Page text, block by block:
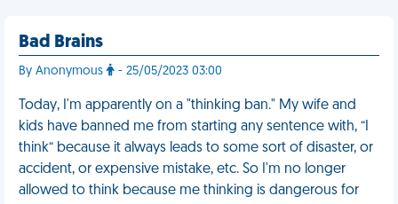
Bad Brains
By Anonymous - 25/05/2023 03:00
Today, I'm apparently on a "thinking ban." My wife and
kids have banned me from starting any sentence with, “I
think“ because it always leads to some sort of disaster, or
accident, or expensive mistake, etc. So I'm no longer
allowed to think because me thinking is dangerous for